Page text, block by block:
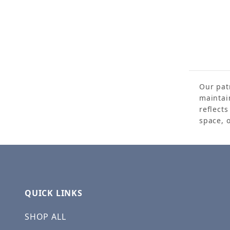
Our
space,
QUICK LINKS
SHOP ALL